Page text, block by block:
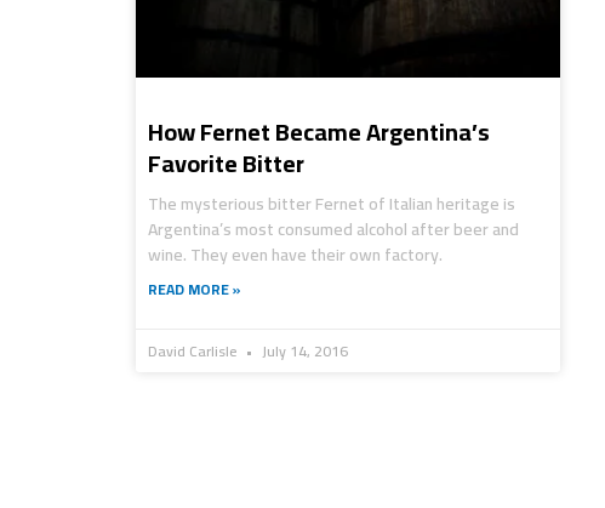
How Fernet Became Argentina’s
Favorite Bitter
The mysterious bitter Fernet of Italian heritage is
Argentina’s most consumed alcohol after beer and
wine. They even have their own factory.
READ MORE »
David Carlisle July 14, 2016